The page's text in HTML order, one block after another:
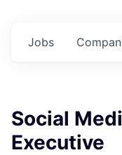
Jobs
Social
Executive